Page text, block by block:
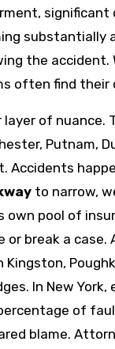
substantially
the
often find
layer of
Putnam,
Accidents
to narrow,
pool of
or break a case.
In New
of
blame.